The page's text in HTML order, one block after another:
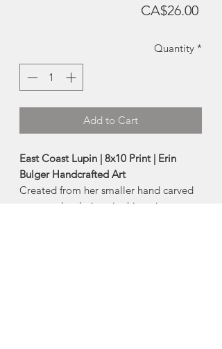
CA$26.00Price
Quantity *
Add to Cart
East Coast Lupin | 8x10 Print | Erin
Bulger Handcrafted Art
Created from her smaller hand carved
stamps, the designs in this series are